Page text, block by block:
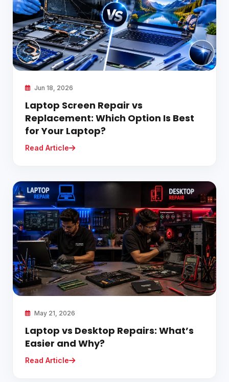
Jun 18, 2026
Laptop Screen Repair vs
Replacement: Which Option Is Best
for Your Laptop?
Read Article
May 21, 2026
Laptop vs Desktop Repairs: What’s
Easier and Why?
Read Article